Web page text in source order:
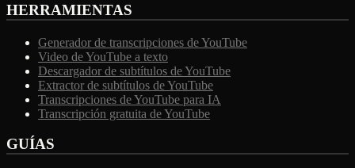
HERRAMIENTAS
Generador de transcripciones de YouTube
Video de YouTube a texto
Descargador de subtítulos de YouTube
Extractor de subtítulos de YouTube
Transcripciones de YouTube para IA
Transcripción gratuita de YouTube
GUÍAS